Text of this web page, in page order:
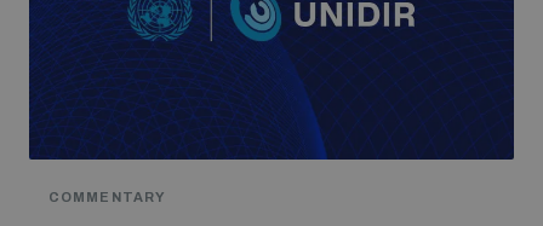
COMMENTARY